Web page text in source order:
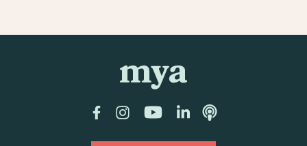
FacebookInstagram
YouTubeLinkedInPodcast